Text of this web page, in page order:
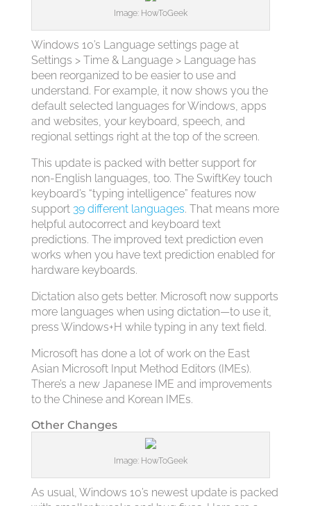
Image: HowToGeek
Windows 10’s Language settings page at
Settings > Time & Language > Language has
been reorganized to be easier to use and
understand. For example, it now shows you the
default selected languages for Windows, apps
and websites, your keyboard, speech, and
regional settings right at the top of the screen.
This update is packed with better support for
non-English languages, too. The SwiftKey touch
keyboard’s “typing intelligence” features now
support 39 different languages. That means more
helpful autocorrect and keyboard text
predictions. The improved text prediction even
works when you have text prediction enabled for
hardware keyboards.
Dictation also gets better. Microsoft now supports
more languages when using dictation—to use it,
press Windows+H while typing in any text field.
Microsoft has done a lot of work on the East
Asian Microsoft Input Method Editors (IMEs).
There’s a new Japanese IME and improvements
to the Chinese and Korean IMEs.
Other Changes
Image: HowToGeek
As usual, Windows 10’s newest update is packed